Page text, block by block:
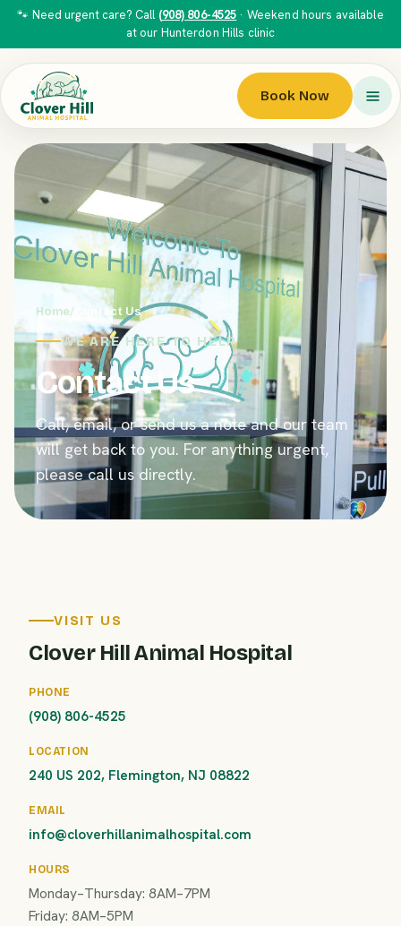
🐾 Need urgent care? Call (908) 806-4525 · Weekend hours available
at our Hunterdon Hills clinic
Book Now
Home/ Contact Us
WE ARE HERE TO HELP
Contact Us
Call, email, or send us a note and our team
will get back to you. For anything urgent,
please call us directly.
VISIT US
Clover Hill Animal Hospital
PHONE
(908) 806-4525
LOCATION
240 US 202, Flemington, NJ 08822
EMAIL
info@cloverhillanimalhospital.com
HOURS
Monday–Thursday: 8AM–7PM
Friday: 8AM–5PM